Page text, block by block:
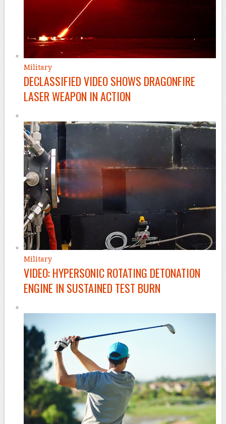
Military
DECLASSIFIED VIDEO SHOWS DRAGONFIRE
LASER WEAPON IN ACTION
Military
VIDEO: HYPERSONIC ROTATING DETONATION
ENGINE IN SUSTAINED TEST BURN